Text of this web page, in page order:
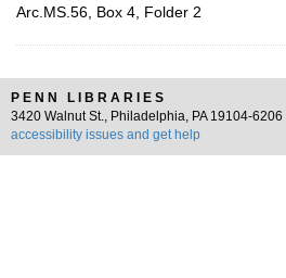
Arc.MS.56, Box 4, Folder 2
PENN LIBRARIES
3420 Walnut St., Philadelphia, PA 19104-6206 |
accessibility issues and get help